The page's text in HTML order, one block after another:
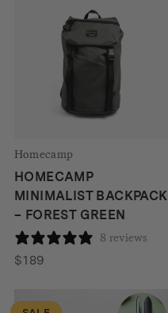
Homecamp
HOMECAMP
MINIMALIST BACKPACK
– FOREST GREEN
8 reviews
$189